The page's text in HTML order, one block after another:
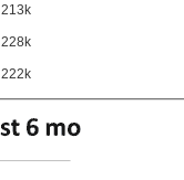
213k
228k
222k